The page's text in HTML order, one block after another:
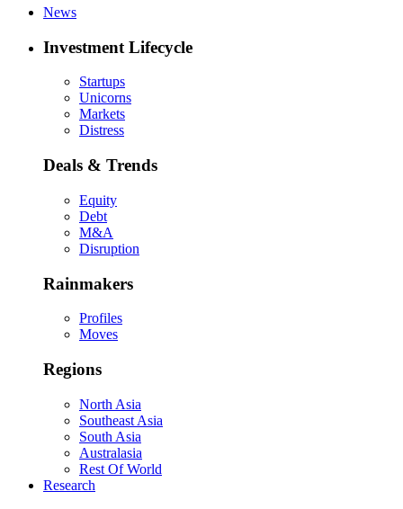
News
Investment Lifecycle
Startups
Unicorns
Markets
Distress
Deals & Trends
Equity
Debt
M&A
Disruption
Rainmakers
Profiles
Moves
Regions
North Asia
Southeast Asia
South Asia
Australasia
Rest Of World
Research